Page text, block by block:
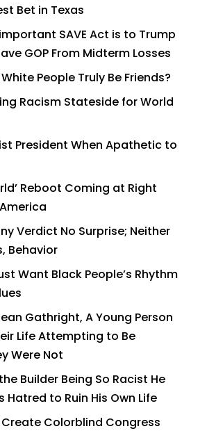
Bet in Texas
SAVE Act is to Trump
GOP From Midterm Losses
People Truly Be Friends?
Racism Stateside for World
President When Apathetic to
Reboot Coming at Right
Verdict No Surprise; Neither
Behavior
Want Black People’s Rhythm
Gathright, A Young Person
Life Attempting to Be
Were Not
Builder Being So Racist He
Hatred to Ruin His Own Life
Create Colorblind Congress